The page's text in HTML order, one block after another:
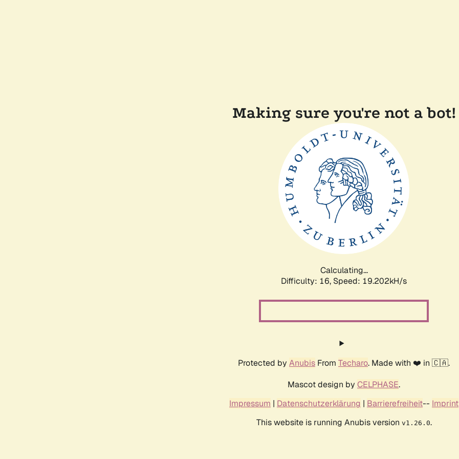
Making sure you're not a bot!
Calculating...
Difficulty: 16, Speed: 19.202kH/s
Protected by Anubis From Techaro. Made with ❤️ in 🇨🇦.
Mascot design by CELPHASE.
Impressum | Datenschutzerklärung | Barrierefreiheit-- Imprint
This website is running Anubis version v1.26.0.